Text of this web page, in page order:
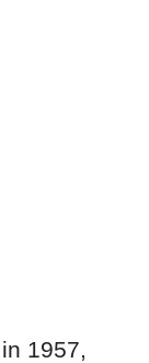
1957,